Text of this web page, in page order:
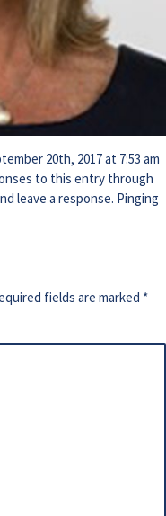
20th, 2017 at 7:53 am
to this entry through
leave a response. Pinging
fields are marked *